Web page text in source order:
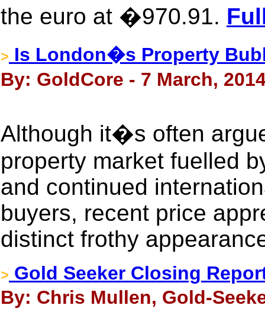
the euro at �970.91.
> Is London�s Property
By: GoldCore - 7 March,
Although it�s often
property market fuelled
and continued
buyers, recent price
distinct frothy
> Gold Seeker Closing
By: Chris Mullen, Gold-